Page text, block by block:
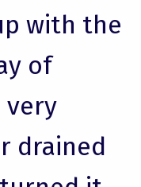
with the
of
very
drained